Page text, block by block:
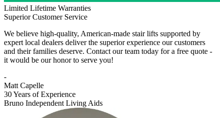
Limited Lifetime Warranties
Superior Customer Service
We believe high-quality, American-made stair lifts supported by
expert local dealers deliver the superior experience our customers
and their families deserve. Contact our team today for a free quote -
it would be our honor to serve you!
-
Matt Capelle
30 Years of Experience
Bruno Independent Living Aids